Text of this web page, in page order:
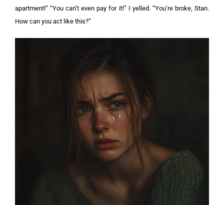
apartment!” “You can’t even pay for it!” I yelled. “You’re broke, Stan.
How can you act like this?”